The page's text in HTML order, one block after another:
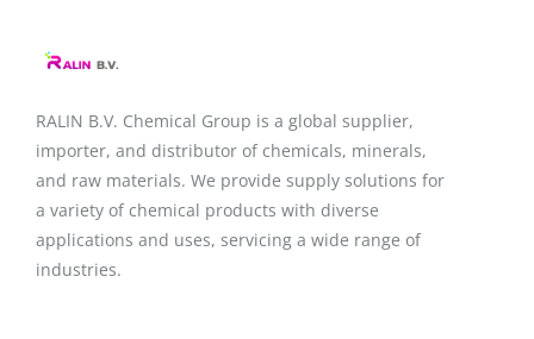
RALIN B.V. Chemical Group is a global supplier,
importer, and distributor of chemicals, minerals,
and raw materials. We provide supply solutions for
a variety of chemical products with diverse
applications and uses, servicing a wide range of
industries.